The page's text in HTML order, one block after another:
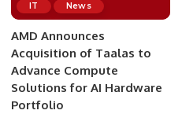
IT News
AMD Announces
Acquisition of Taalas to
Advance Compute
Solutions for AI Hardware
Portfolio